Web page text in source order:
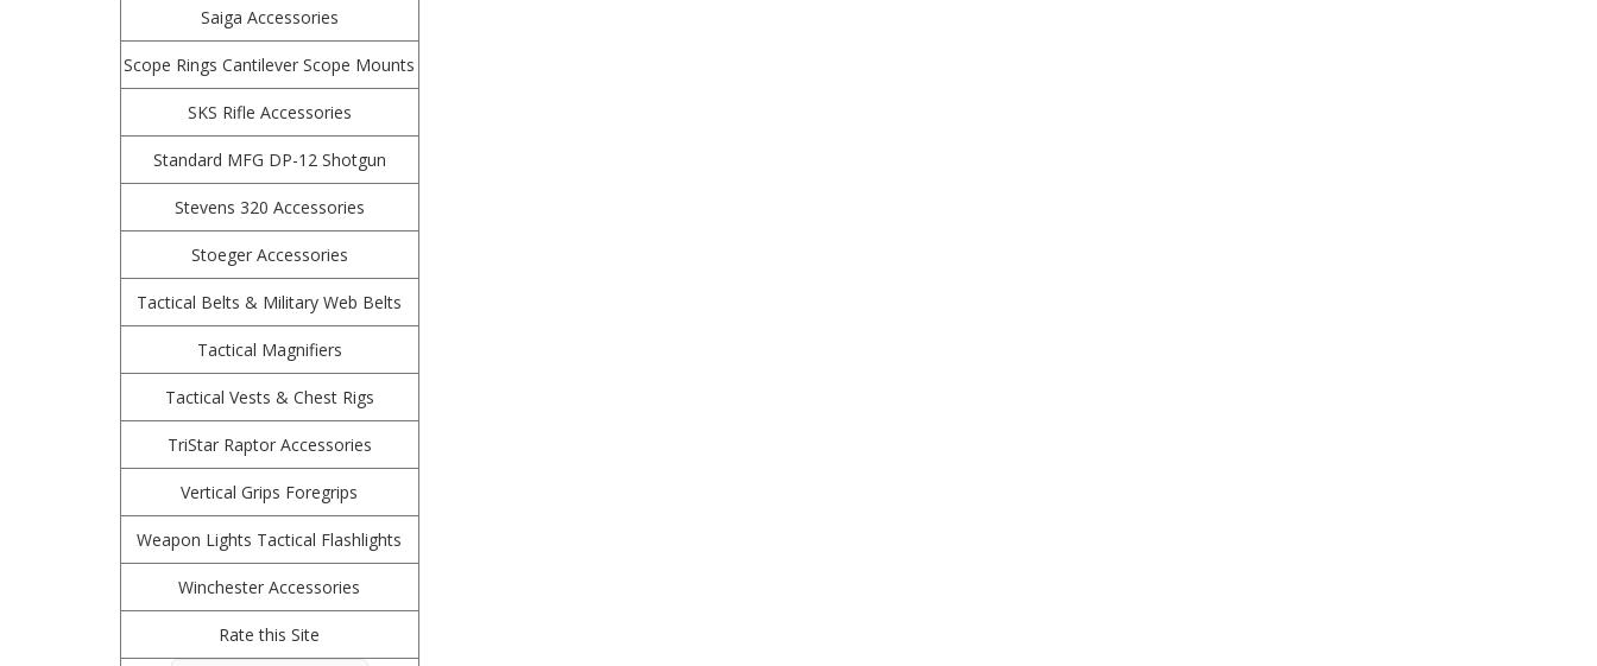
Saiga Accessories
Scope Rings Cantilever Scope Mounts
SKS Rifle Accessories
Standard MFG DP-12 Shotgun
Stevens 320 Accessories
Stoeger Accessories
Tactical Belts & Military Web Belts
Tactical Magnifiers
Tactical Vests & Chest Rigs
TriStar Raptor Accessories
Vertical Grips Foregrips
Weapon Lights Tactical Flashlights
Winchester Accessories
Rate this Site